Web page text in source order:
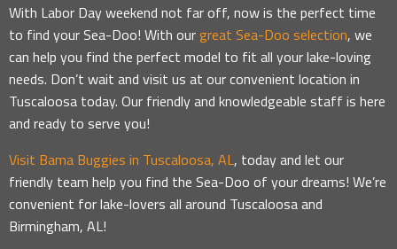
With Labor Day weekend not far off, now is the perfect time
to find your Sea-Doo! With ourgreat Sea-Doo selection, we
can help you find the perfect model to fit all your lake-loving
needs. Don’t wait and visit us at our convenient location in
Tuscaloosa today. Our friendly and knowledgeable staff is here
and ready to serve you!
Visit Bama Buggies in Tuscaloosa, AL, today and let our
friendly team help you find the Sea-Doo of your dreams! We’re
convenient for lake-lovers all around Tuscaloosa and
Birmingham, AL!